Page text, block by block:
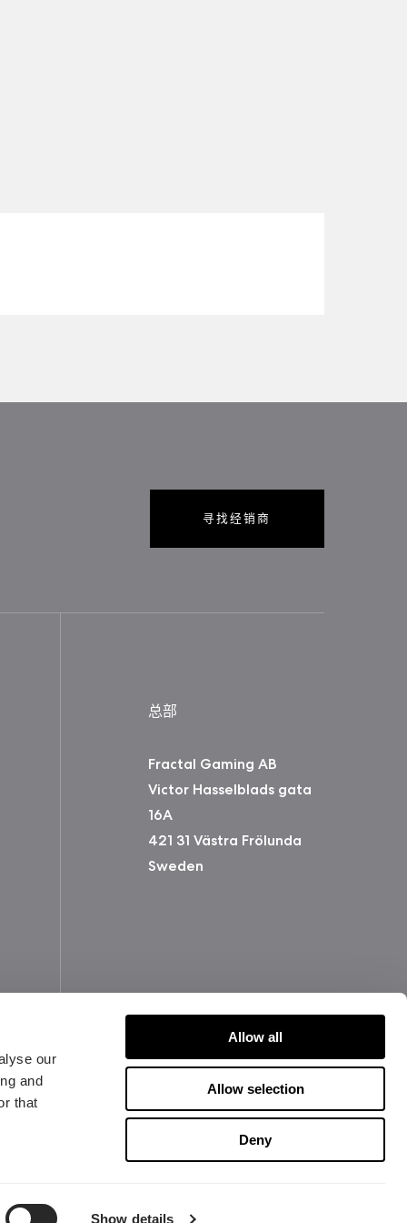
our
and
that
Show details
Allow all
Allow selection
Deny
寻找经销商
总部
Fractal Gaming AB
Victor Hasselblads gata
16A
421 31 Västra Frölunda
Sweden
版权所有 2026 Fractal Design
使用条款 (Privacy Policy)